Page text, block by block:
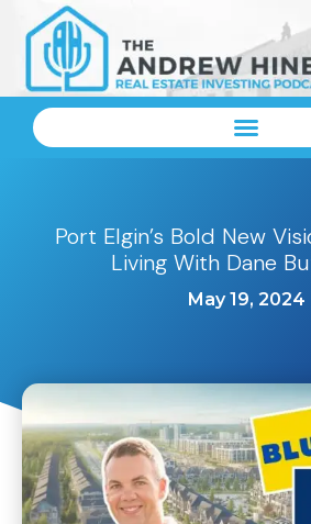
Port Elgin’s Bold New
Living With Dane
May 19, 2024